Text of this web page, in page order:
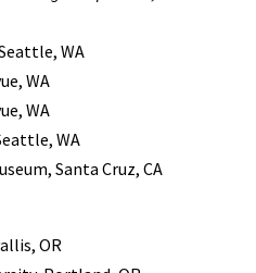
WA
WA
WA
WA
Santa Cruz, CA
OR